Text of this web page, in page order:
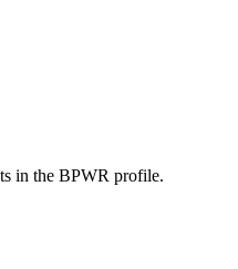
in the BPWR profile.